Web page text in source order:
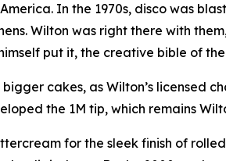
In the 1970s, disco was
Wilton was right there with
put it, the creative bible of
cakes, as Wilton’s licensed
the 1M tip, which remains
for the sleek finish of